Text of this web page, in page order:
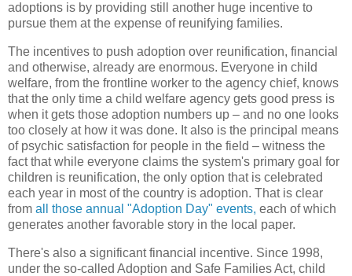
adoptions is by providing still another huge incentive to
pursue them at the expense of reunifying families.
The incentives to push adoption over reunification, financial
and otherwise, already are enormous. Everyone in child
welfare, from the frontline worker to the agency chief, knows
that the only time a child welfare agency gets good press is
when it gets those adoption numbers up – and no one looks
too closely at how it was done. It also is the principal means
of psychic satisfaction for people in the field – witness the
fact that while everyone claims the system's primary goal for
children is reunification, the only option that is celebrated
each year in most of the country is adoption. That is clear
from all those annual "Adoption Day" events, each of which
generates another favorable story in the local paper.
There's also a significant financial incentive. Since 1998,
under the so-called Adoption and Safe Families Act, child